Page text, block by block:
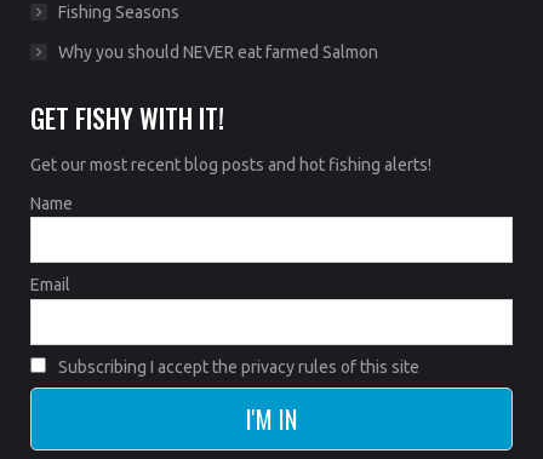
Fishing Seasons
Why you should NEVER eat farmed Salmon
GET FISHY WITH IT!
Get our most recent blog posts and hot fishing alerts!
Name
Email
Subscribing I accept the privacy rules of this site